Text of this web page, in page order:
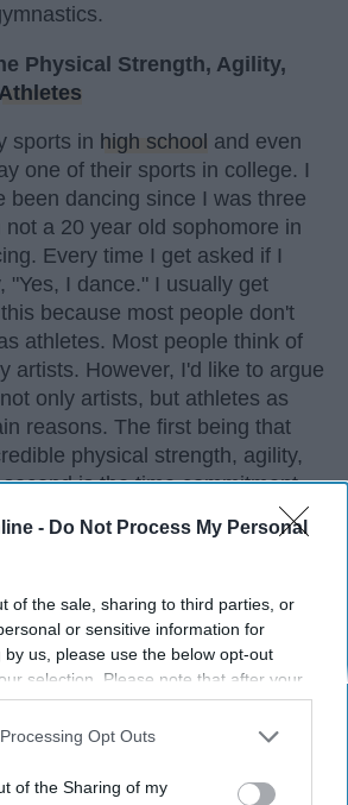
- Do Not Process My Personal
of the sale, sharing to third parties, or
or sensitive information for
us, please use the below opt-out
selection. Please note that after your
you may continue seeing
on personal information utilized by
separately opt-out of the further
Opt Outs
of the Sharing of my
Physical Strength, Agility,
Athletes
sports in high school and even
one of their sports in college. I
been dancing since I was three
a 20 year old sophomore in
Every time I get asked if I
"Yes, I dance." I usually get
because most people don't
athletes. Most people think of
artists. However, I'd like to argue
only artists, but athletes as
reasons. The first being that
physical strength, agility,
is the time commitment,